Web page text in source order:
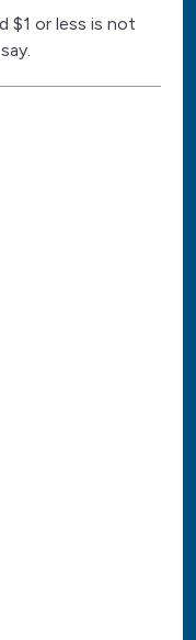
$1 or less is not